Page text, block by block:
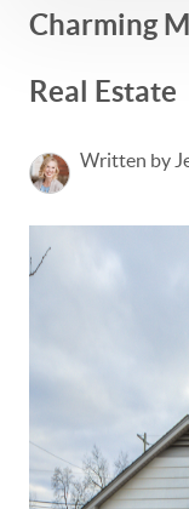
Charming
Real Estate
Written by